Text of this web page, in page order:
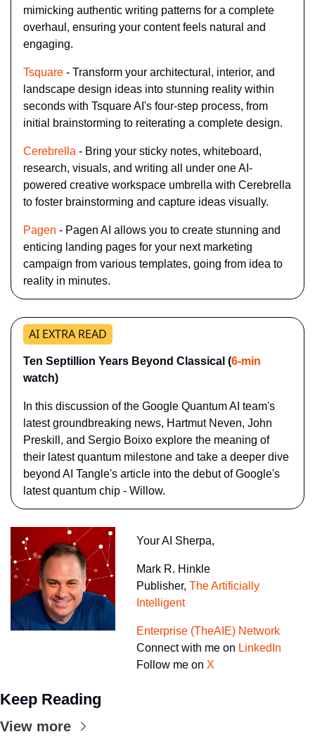
mimicking authentic writing patterns for a complete
overhaul, ensuring your content feels natural and
engaging.
Tsquare - Transform your architectural, interior, and
landscape design ideas into stunning reality within
seconds with Tsquare AI's four-step process, from
initial brainstorming to reiterating a complete design.
Cerebrella - Bring your sticky notes, whiteboard,
research, visuals, and writing all under one AI-
powered creative workspace umbrella with Cerebrella
to foster brainstorming and capture ideas visually.
Pagen - Pagen AI allows you to create stunning and
enticing landing pages for your next marketing
campaign from various templates, going from idea to
reality in minutes.
AI EXTRA READ
Ten Septillion Years Beyond Classical (6-min
watch)
In this discussion of the Google Quantum AI team's
latest groundbreaking news, Hartmut Neven, John
Preskill, and Sergio Boixo explore the meaning of
their latest quantum milestone and take a deeper dive
beyond AI Tangle's article into the debut of Google's
latest quantum chip - Willow.
Your AI Sherpa,
Mark R. Hinkle
Publisher, The Artificially
Intelligent
Enterprise (TheAIE) Network
Connect with me on LinkedIn
Follow me on X
Keep Reading
View more